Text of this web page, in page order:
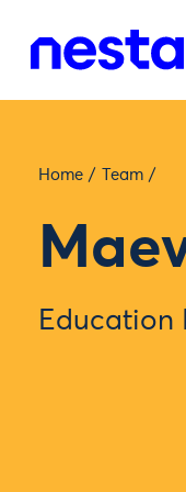
Home / Team /
Education